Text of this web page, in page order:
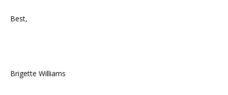
Best,
Brigette Williams